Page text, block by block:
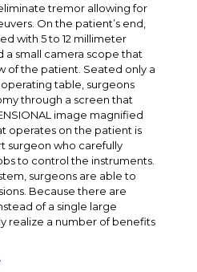
tremor allowing for
On the patient’s end,
with 5 to 12 millimeter
a small camera scope that
of the patient. Seated only a
table, surgeons
through a screen that
image magnified
operates on the patient is
surgeon who carefully
to control the instruments.
surgeons are able to
Because there are
of a single large
realize a number of benefits